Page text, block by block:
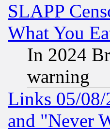
SLAPP
What You
In 2024
warning
Links 05/
and "Never